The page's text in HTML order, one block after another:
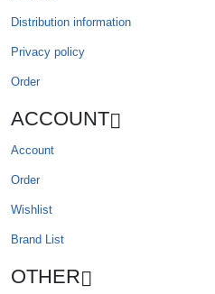
Distribution information
Privacy policy
Order
ACCOUNT
Account
Order
Wishlist
Brand List
OTHER